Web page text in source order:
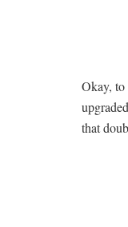
Okay, to
that